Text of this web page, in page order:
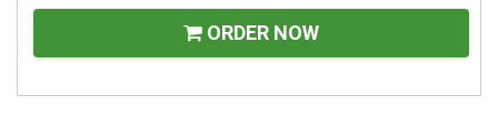
ORDER NOW